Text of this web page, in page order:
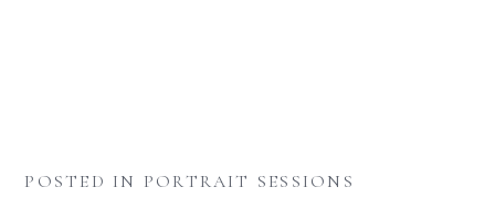
POSTED IN PORTRAIT SESSIONS